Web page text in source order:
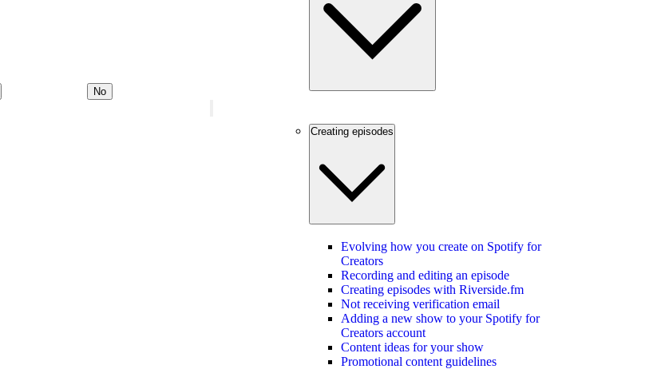
No
Creating episodes
Evolving how you create on Spotify for
Creators
Recording and editing an episode
Creating episodes with Riverside.fm
Not receiving verification email
Adding a new show to your Spotify for
Creators account
Content ideas for your show
Promotional content guidelines